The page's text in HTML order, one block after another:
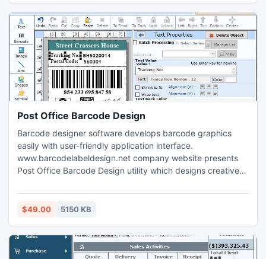
paper sheet using advance printing setting.
Post Office Barcode Design
Barcode designer software develops barcode graphics
easily with user-friendly application interface.
www.barcodelabeldesign.net company website presents
Post Office Barcode Design utility which designs creative
packaging, product manufacturing or shipping operations
in industries.
$49.00 5150 KB